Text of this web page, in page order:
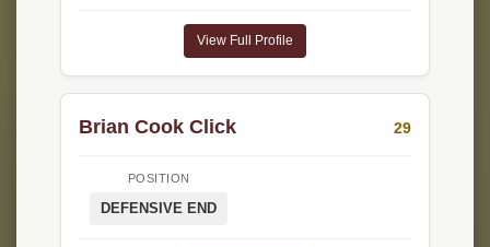
View Full Profile
Brian Cook Click 29
POSITION
DEFENSIVE END